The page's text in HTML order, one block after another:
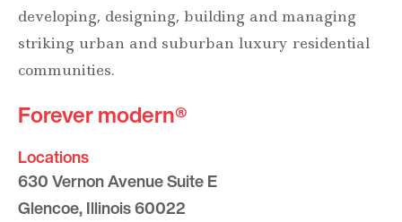
developing, designing, building and managing
striking urban and suburban luxury residential
communities.
Forever modern®
Locations
630 Vernon Avenue Suite E
Glencoe, Illinois 60022